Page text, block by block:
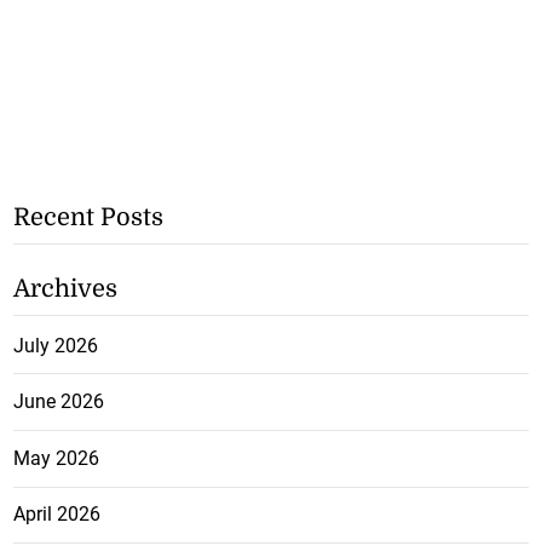
Recent Posts
Archives
July 2026
June 2026
May 2026
April 2026